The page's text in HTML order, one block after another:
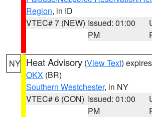
Region, in ID
VTEC# 7 (NEW) Issued: 01:00
PM
NY Heat Advisory (View Text)
OKX (BR)
Southern Westchester, in NY
VTEC# 6 (CON) Issued: 01:00
PM